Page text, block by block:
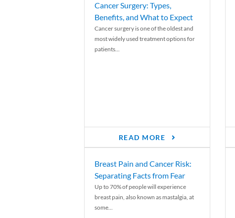
Cancer Surgery: Types,
Benefits, and What to Expect
Cancer surgery is one of the oldest and
most widely used treatment options for
patients...
READ MORE
Breast Pain and Cancer Risk:
Separating Facts from Fear
Up to 70% of people will experience
breast pain, also known as mastalgia, at
some...